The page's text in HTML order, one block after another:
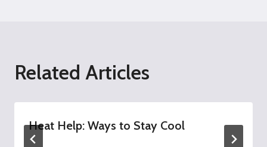
Related Articles
Heat Help: Ways to Stay Cool